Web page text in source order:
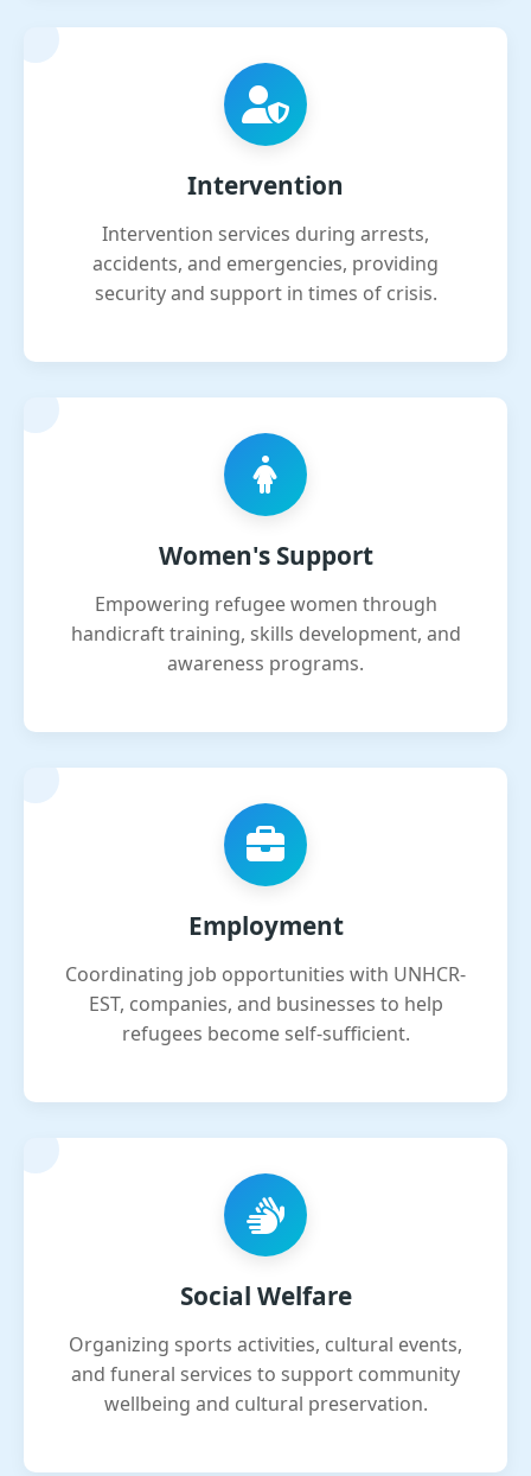
Intervention
Intervention services during arrests,
accidents, and emergencies, providing
security and support in times of crisis.
Women's Support
Empowering refugee women through
handicraft training, skills development, and
awareness programs.
Employment
Coordinating job opportunities with UNHCR-
EST, companies, and businesses to help
refugees become self-sufficient.
Social Welfare
Organizing sports activities, cultural events,
and funeral services to support community
wellbeing and cultural preservation.